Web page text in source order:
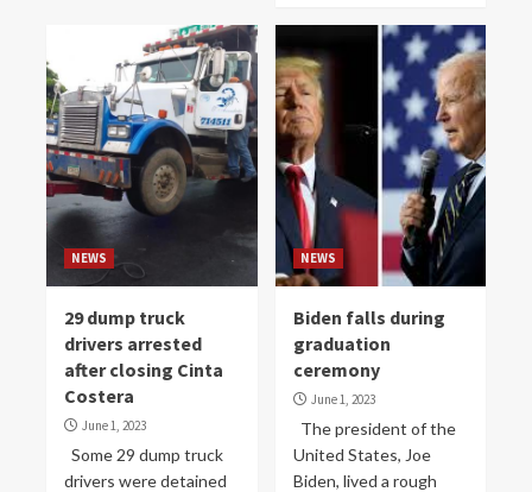
NEWS
29 dump truck
drivers arrested
after closing Cinta
Costera
June 1, 2023
Some 29 dump truck
drivers were detained
NEWS
Biden falls during
graduation
ceremony
June 1, 2023
The president of the
United States, Joe
Biden, lived a rough